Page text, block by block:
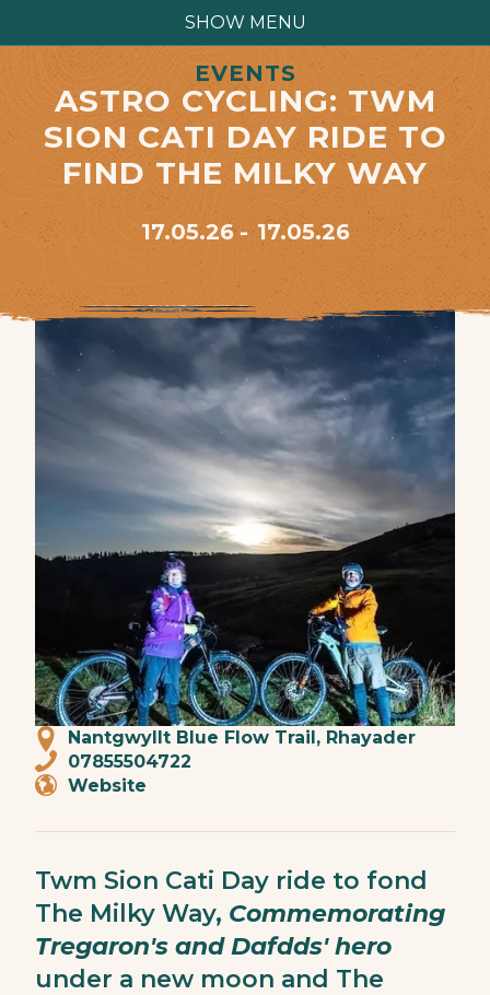
SHOW MENU
EVENTS
ASTRO CYCLING: TWM
SION CATI DAY RIDE TO
FIND THE MILKY WAY
17.05.26 17.05.26
Nantgwyllt Blue Flow Trail, Rhayader
07855504722
Website
Twm Sion Cati Day ride to fond
The Milky Way, Commemorating
Tregaron's and Dafdds' hero
under a new moon and The